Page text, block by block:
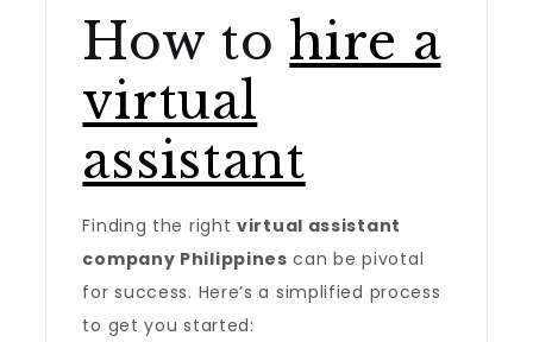
How to hire a
virtual
assistant
Finding the rightvirtual assistant
company Philippines can be pivotal
for success. Here’s a simplified process
to get you started: